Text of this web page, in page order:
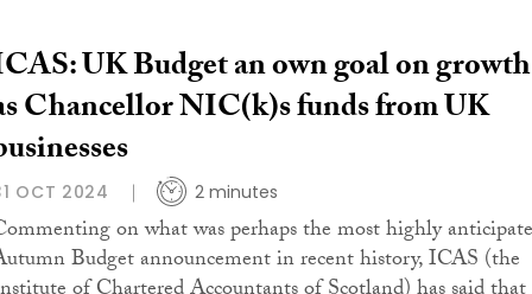
UK Budget an own goal on growth
Chancellor NIC(k)s funds from UK
OCT 2024 2 minutes
on what was perhaps the most highly
Budget announcement in recent history, ICAS (the